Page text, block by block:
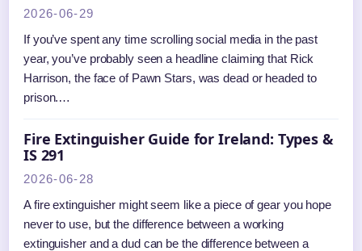
2026-06-29
If you’ve spent any time scrolling social media in the past
year, you’ve probably seen a headline claiming that Rick
Harrison, the face of Pawn Stars, was dead or headed to
prison.…
Fire Extinguisher Guide for Ireland: Types &
IS 291
2026-06-28
A fire extinguisher might seem like a piece of gear you hope
never to use, but the difference between a working
extinguisher and a dud can be the difference between a